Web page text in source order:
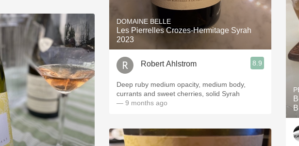
DOMAINE BELLE
Les Pierrelles Crozes-Hermitage Syrah
2023
Robert Ahlstrom 8.9
Deep ruby medium opacity, medium body,
currants and sweet cherries, solid Syrah
— 9 months ago